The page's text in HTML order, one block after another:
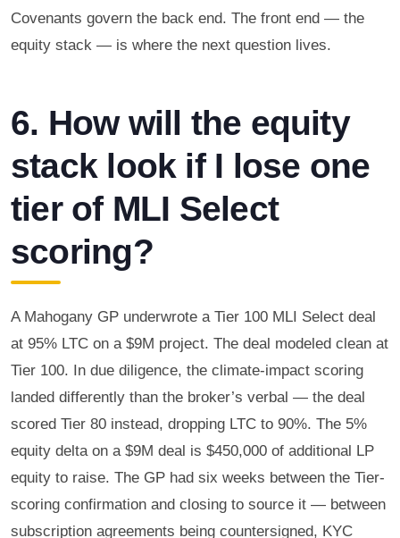
Covenants govern the back end. The front end — the
equity stack — is where the next question lives.
6. How will the equity
stack look if I lose one
tier of MLI Select
scoring?
A Mahogany GP underwrote a Tier 100 MLI Select deal
at 95% LTC on a $9M project. The deal modeled clean at
Tier 100. In due diligence, the climate-impact scoring
landed differently than the broker’s verbal — the deal
scored Tier 80 instead, dropping LTC to 90%. The 5%
equity delta on a $9M deal is $450,000 of additional LP
equity to raise. The GP had six weeks between the Tier-
scoring confirmation and closing to source it — between
subscription agreements being countersigned, KYC